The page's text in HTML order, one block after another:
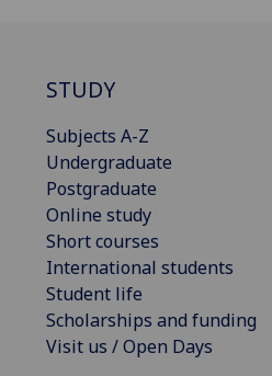
STUDY
Subjects A-Z
Undergraduate
Postgraduate
Online study
Short courses
International students
Student life
Scholarships and funding
Visit us / Open Days